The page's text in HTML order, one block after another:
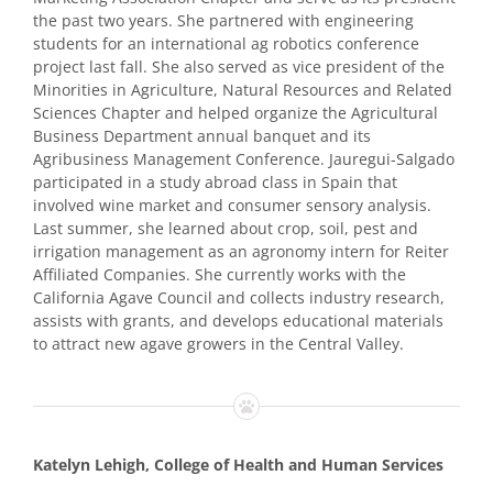
the past two years. She partnered with engineering
students for an international ag robotics conference
project last fall. She also served as vice president of the
Minorities in Agriculture, Natural Resources and Related
Sciences Chapter and helped organize the Agricultural
Business Department annual banquet and its
Agribusiness Management Conference. Jauregui-Salgado
participated in a study abroad class in Spain that
involved wine market and consumer sensory analysis.
Last summer, she learned about crop, soil, pest and
irrigation management as an agronomy intern for Reiter
Affiliated Companies. She currently works with the
California Agave Council and collects industry research,
assists with grants, and develops educational materials
to attract new agave growers in the Central Valley.
Katelyn Lehigh, College of Health and Human Services